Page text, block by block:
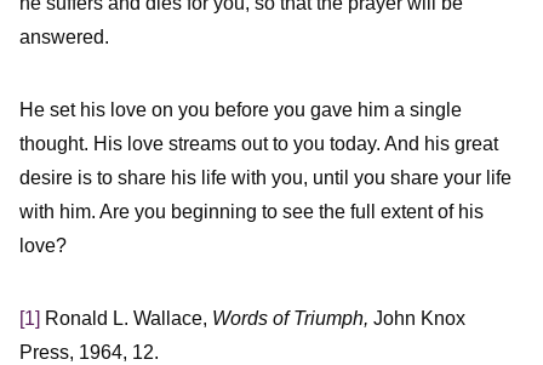
answered.
He set his love on you before you gave him a single
thought. His love streams out to you today. And his great
desire is to share his life with you, until you share your life
with him. Are you beginning to see the full extent of his
love?
[1] Ronald L. Wallace, Words of Triumph, John Knox
Press, 1964, 12.